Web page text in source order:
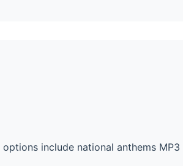
include national anthems